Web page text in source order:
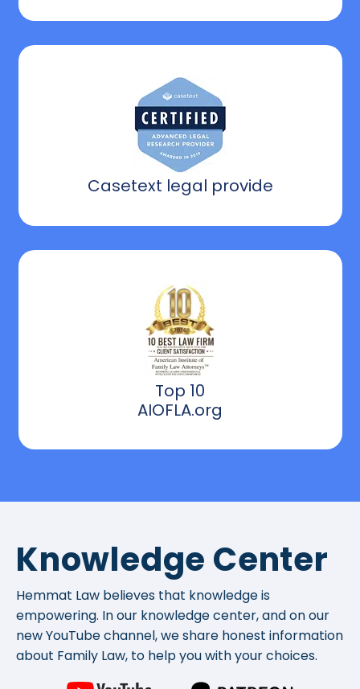
Casetext legal provide
Top 10
AIOFLA.org
Knowledge Center
Hemmat Law believes that knowledge is
empowering. In our knowledge center, and on our
new YouTube channel, we share honest information
about Family Law, to help you with your choices.